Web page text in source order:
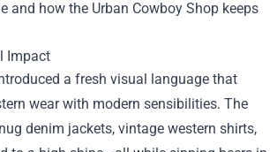
and how the Urban Cowboy Shop keeps
Impact
a fresh visual language that
wear with modern sensibilities. The
denim jackets, vintage western shirts,